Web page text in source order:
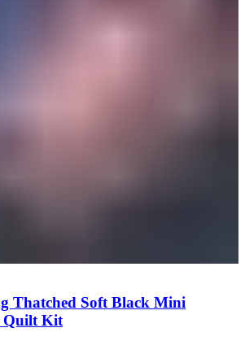
Thatched Soft Black Mini
Quilt Kit